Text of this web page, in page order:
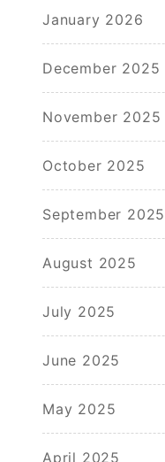
January 2026
December 2025
November 2025
October 2025
September 2025
August 2025
July 2025
June 2025
May 2025
April 2025